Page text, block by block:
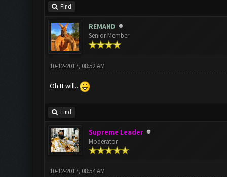
Find
REMAND
Senior Member
10-12-2017, 08:52 AM
Oh It will...
Find
Supreme Leader
Moderator
10-12-2017, 08:54 AM